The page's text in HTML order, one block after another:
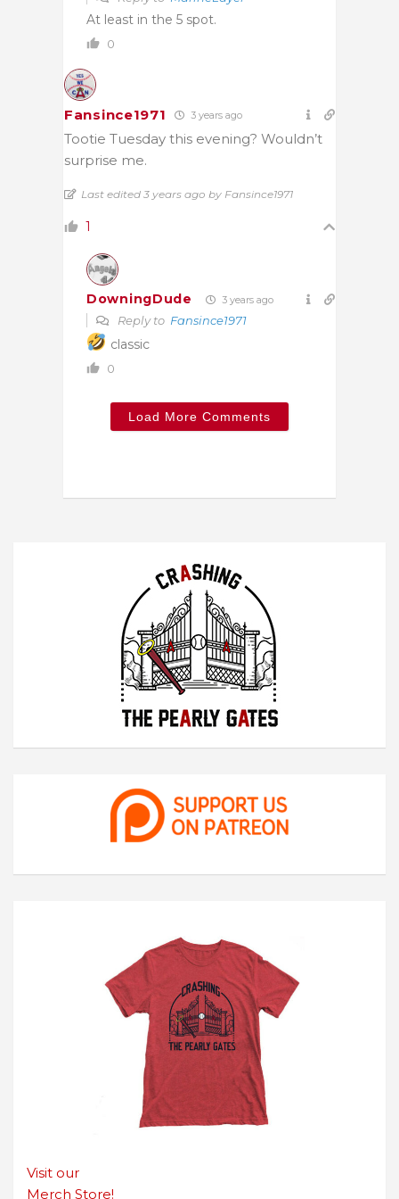
At least in the 5 spot.
0
Fansince1971 3 years ago
Tootie Tuesday this evening? Wouldn’t
surprise me.
Last edited 3 years ago by Fansince1971
1
DowningDude 3 years ago
Reply to Fansince1971
classic
0
Load More Comments
Visit our
Merch Store!